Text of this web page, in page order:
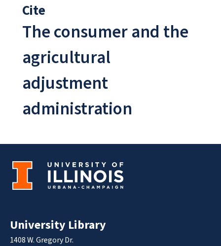
Cite
The consumer and the
agricultural
adjustment
administration
University Library
1408 W. Gregory Dr.